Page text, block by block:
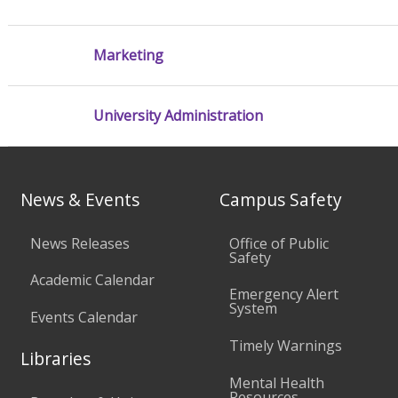
Marketing
University Administration
News & Events
News Releases
Academic Calendar
Events Calendar
Libraries
Campus Safety
Office of Public
Safety
Emergency Alert
System
Timely Warnings
Mental Health